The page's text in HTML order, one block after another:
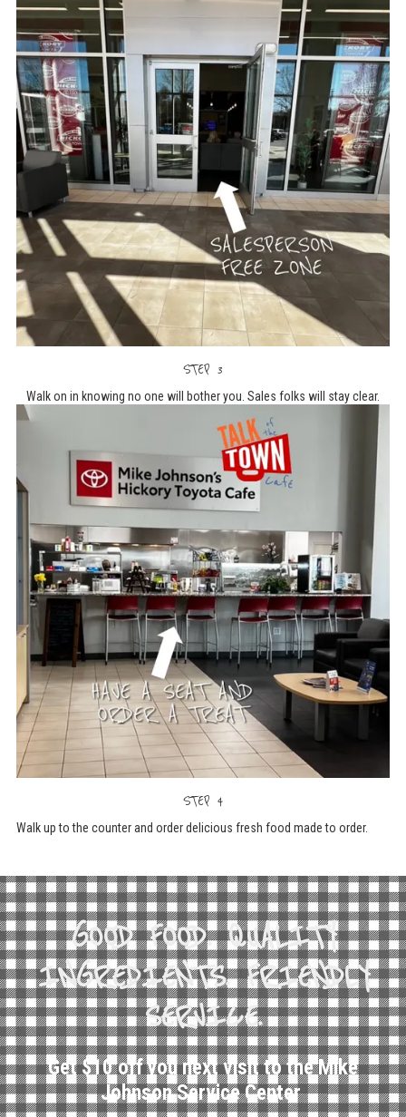
STEP 3
Walk on in knowing no one will bother you. Sales folks will stay clear.
STEP 4
Walk up to the counter and order delicious fresh food made to order.
GOOD FOOD. QUALITY
INGREDIENTS. FRIENDLY
SERVICE.
Get $10 off you next visit to the Mike
Johnson Service Center